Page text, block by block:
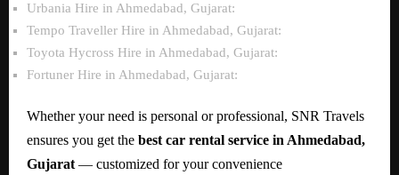
Urbania Hire in Ahmedabad, Gujarat:
Tempo Traveller Hire in Ahmedabad, Gujarat:
Toyota Hycross Hire in Ahmedabad, Gujarat:
Fortuner Hire in Ahmedabad, Gujarat:
Whether your need is personal or professional, SNR Travels
ensures you get the best car rental service in Ahmedabad,
Gujarat — customized for your convenience